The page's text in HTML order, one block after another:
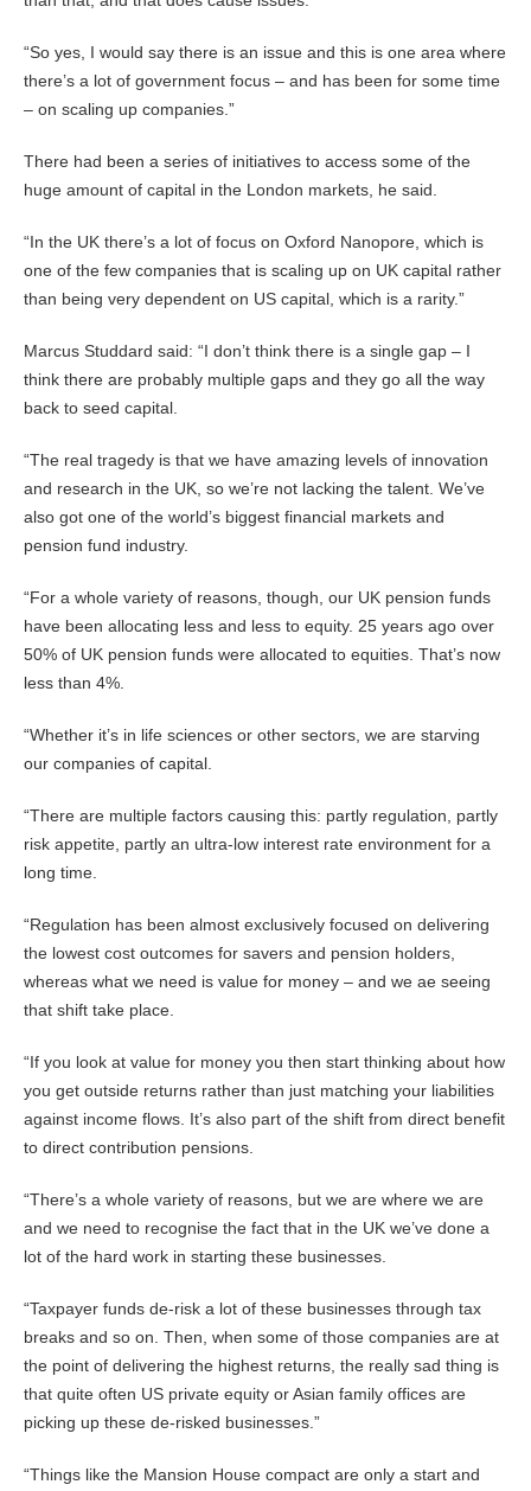
“So yes, I would say there is an issue and this is one area where
there’s a lot of government focus – and has been for some time
– on scaling up companies.”
There had been a series of initiatives to access some of the
huge amount of capital in the London markets, he said.
“In the UK there’s a lot of focus on Oxford Nanopore, which is
one of the few companies that is scaling up on UK capital rather
than being very dependent on US capital, which is a rarity.”
Marcus Studdard said: “I don’t think there is a single gap – I
think there are probably multiple gaps and they go all the way
back to seed capital.
“The real tragedy is that we have amazing levels of innovation
and research in the UK, so we’re not lacking the talent. We’ve
also got one of the world’s biggest financial markets and
pension fund industry.
“For a whole variety of reasons, though, our UK pension funds
have been allocating less and less to equity. 25 years ago over
50% of UK pension funds were allocated to equities. That’s now
less than 4%.
“Whether it’s in life sciences or other sectors, we are starving
our companies of capital.
“There are multiple factors causing this: partly regulation, partly
risk appetite, partly an ultra-low interest rate environment for a
long time.
“Regulation has been almost exclusively focused on delivering
the lowest cost outcomes for savers and pension holders,
whereas what we need is value for money – and we ae seeing
that shift take place.
“If you look at value for money you then start thinking about how
you get outside returns rather than just matching your liabilities
against income flows. It’s also part of the shift from direct benefit
to direct contribution pensions.
“There’s a whole variety of reasons, but we are where we are
and we need to recognise the fact that in the UK we’ve done a
lot of the hard work in starting these businesses.
“Taxpayer funds de-risk a lot of these businesses through tax
breaks and so on. Then, when some of those companies are at
the point of delivering the highest returns, the really sad thing is
that quite often US private equity or Asian family offices are
picking up these de-risked businesses.”
“Things like the Mansion House compact are only a start and